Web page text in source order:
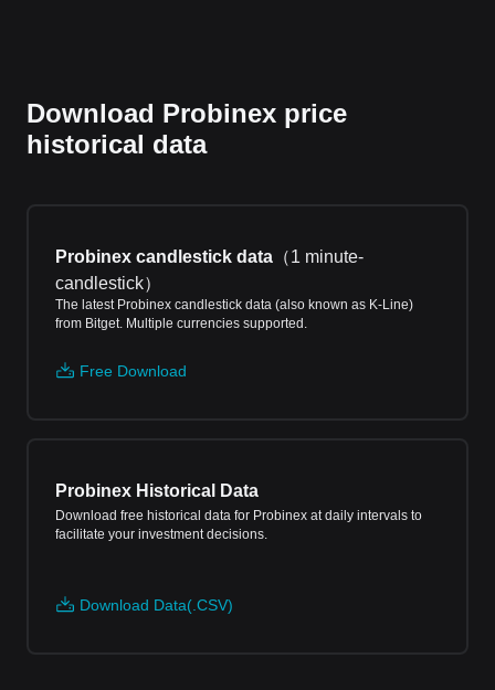
Download Probinex price
historical data
Probinex candlestick data （1 minute-
candlestick）
The latest Probinex candlestick data (also known as K-Line)
from Bitget. Multiple currencies supported.
Free Download
Probinex Historical Data
Download free historical data for Probinex at daily intervals to
facilitate your investment decisions.
Download Data(.CSV)